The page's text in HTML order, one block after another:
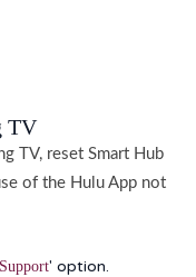
TV
TV, reset Smart Hub
of the Hulu App not
Support' option.